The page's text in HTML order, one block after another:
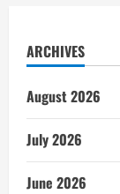
ARCHIVES
August 2026
July 2026
June 2026